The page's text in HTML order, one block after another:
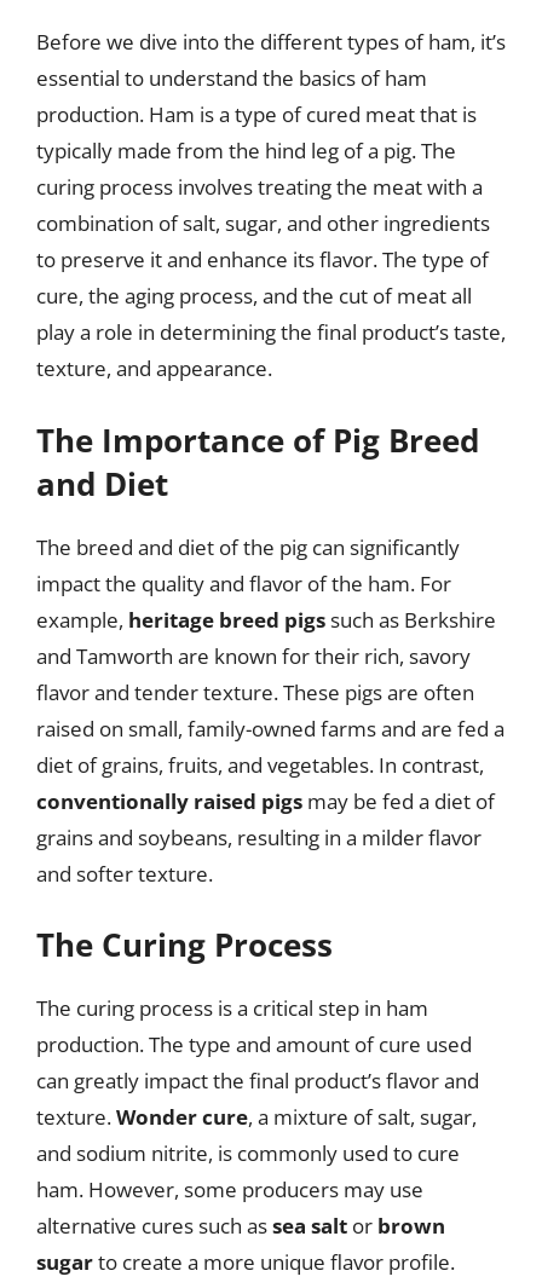
Before we dive into the different types of ham, it’s
essential to understand the basics of ham
production. Ham is a type of cured meat that is
typically made from the hind leg of a pig. The
curing process involves treating the meat with a
combination of salt, sugar, and other ingredients
to preserve it and enhance its flavor. The type of
cure, the aging process, and the cut of meat all
play a role in determining the final product’s taste,
texture, and appearance.
The Importance of Pig Breed
and Diet
The breed and diet of the pig can significantly
impact the quality and flavor of the ham. For
example, heritage breed pigssuch as Berkshire
and Tamworth are known for their rich, savory
flavor and tender texture. These pigs are often
raised on small, family-owned farms and are fed a
diet of grains, fruits, and vegetables. In contrast,
conventionally raised pigs may be fed a diet of
grains and soybeans, resulting in a milder flavor
and softer texture.
The Curing Process
The curing process is a critical step in ham
production. The type and amount of cure used
can greatly impact the final product’s flavor and
texture.Wonder cure, a mixture of salt, sugar,
and sodium nitrite, is commonly used to cure
ham. However, some producers may use
alternative cures such assea salt or brown
sugarto create a more unique flavor profile.